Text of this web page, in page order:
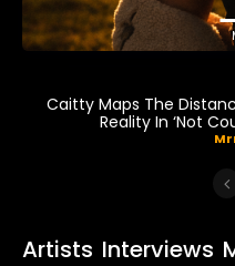
Caitty Maps The
Reality In ‘Not
Artists Interviews